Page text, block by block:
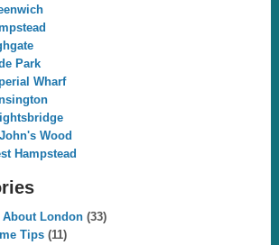
Park
Wharf
Wood
Hampstead
London(33)
Tips(11)